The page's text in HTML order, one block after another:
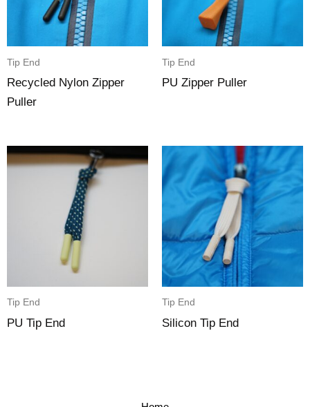
Tip End
Recycled Nylon Zipper
Puller
Tip End
PU Zipper Puller
Tip End
PU Tip End
Tip End
Silicon Tip End